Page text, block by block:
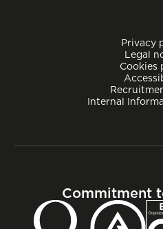
Privacy
Legal
Cookies
Internal
Commitment